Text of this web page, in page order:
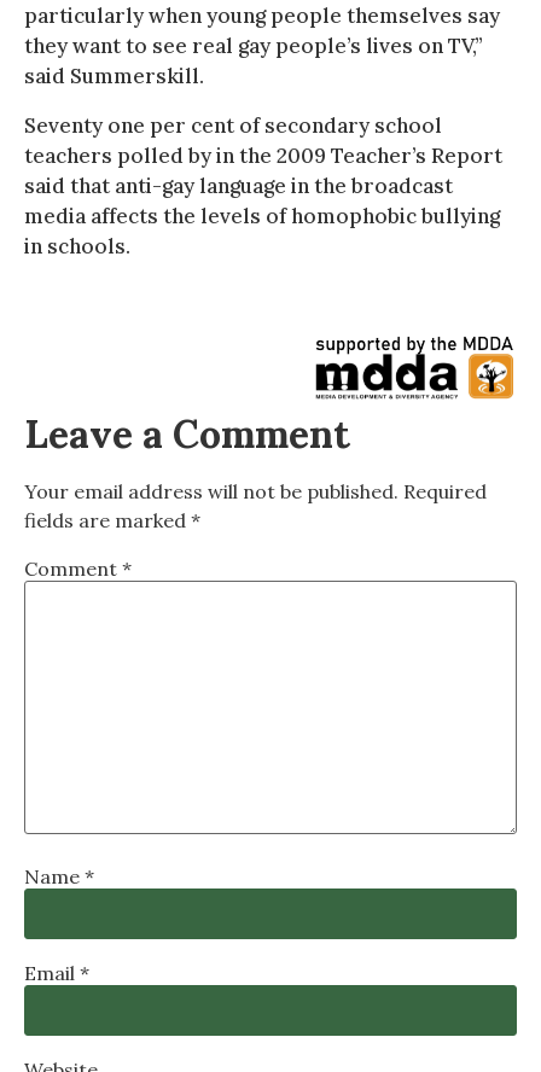
particularly when young people themselves say
they want to see real gay people’s lives on TV,”
said Summerskill.
Seventy one per cent of secondary school
teachers polled by in the 2009 Teacher’s Report
said that anti-gay language in the broadcast
media affects the levels of homophobic bullying
in schools.
Leave a Comment
Your email address will not be published. Required
fields are marked *
Comment *
Name *
Email *